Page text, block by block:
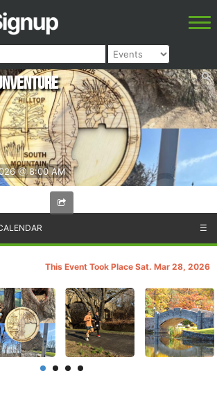
@ 8:00 AM
☰
This Event Took Place Sat. Mar 28, 2026